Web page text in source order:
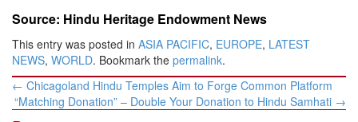
Source: Hindu Heritage Endowment News
This entry was posted in ASIA PACIFIC, EUROPE, LATEST
NEWS, WORLD. Bookmark the permalink.
Post
navigation
← Chicagoland Hindu Temples Aim to Forge Common Platform
“Matching Donation” – Double Your Donation to Hindu Samhati →